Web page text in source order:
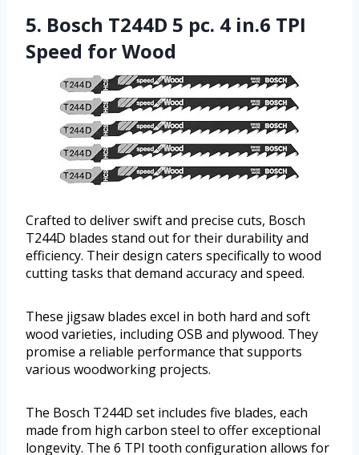
5. Bosch T244D 5 pc. 4 in.6 TPI
Speed for Wood
Crafted to deliver swift and precise cuts, Bosch
T244D blades stand out for their durability and
efficiency. Their design caters specifically to wood
cutting tasks that demand accuracy and speed.
These jigsaw blades excel in both hard and soft
wood varieties, including OSB and plywood. They
promise a reliable performance that supports
various woodworking projects.
The Bosch T244D set includes five blades, each
made from high carbon steel to offer exceptional
longevity. The 6 TPI tooth configuration allows for